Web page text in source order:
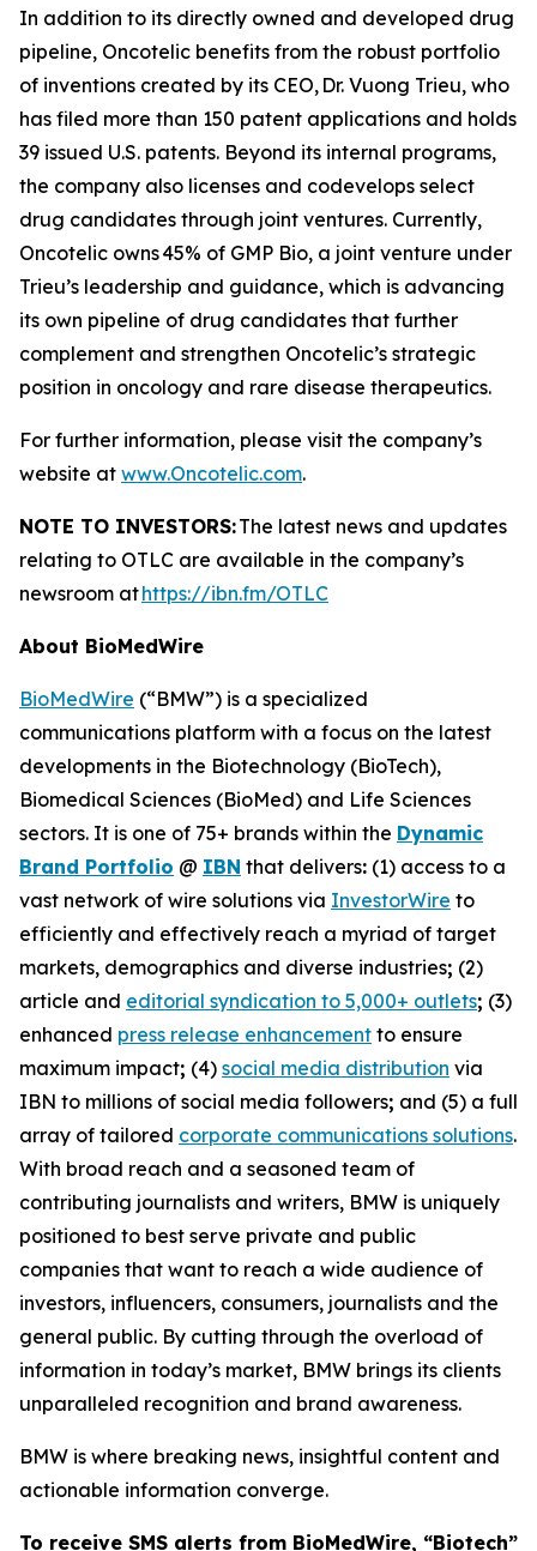
In addition to its directly owned and developed drug
pipeline, Oncotelic benefits from the robust portfolio
of inventions created by its CEO, Dr. Vuong Trieu, who
has filed more than 150 patent applications and holds
39 issued U.S. patents. Beyond its internal programs,
the company also licenses and codevelops select
drug candidates through joint ventures. Currently,
Oncotelic owns 45% of GMP Bio, a joint venture under
Trieu’s leadership and guidance, which is advancing
its own pipeline of drug candidates that further
complement and strengthen Oncotelic’s strategic
position in oncology and rare disease therapeutics.
For further information, please visit the company’s
website at www.Oncotelic.com.
NOTE TO INVESTORS:The latest news and updates
relating to OTLC are available in the company’s
newsroom athttps://ibn.fm/OTLC
About BioMedWire
BioMedWire (“BMW”) is a specialized
communications platform with a focus on the latest
developments in the Biotechnology (BioTech),
Biomedical Sciences (BioMed) and Life Sciences
sectors. It is one of 75+ brands within the Dynamic
Brand Portfolio @ IBN that delivers: (1) access to a
vast network of wire solutions via InvestorWire to
efficiently and effectively reach a myriad of target
markets, demographics and diverse industries; (2)
article and editorial syndication to 5,000+ outlets; (3)
enhanced press release enhancement to ensure
maximum impact; (4) social media distribution via
IBN to millions of social media followers; and (5) a full
array of tailored corporate communications solutions.
With broad reach and a seasoned team of
contributing journalists and writers, BMW is uniquely
positioned to best serve private and public
companies that want to reach a wide audience of
investors, influencers, consumers, journalists and the
general public. By cutting through the overload of
information in today’s market, BMW brings its clients
unparalleled recognition and brand awareness.
BMW is where breaking news, insightful content and
actionable information converge.
To receive SMS alerts from BioMedWire, “Biotech”